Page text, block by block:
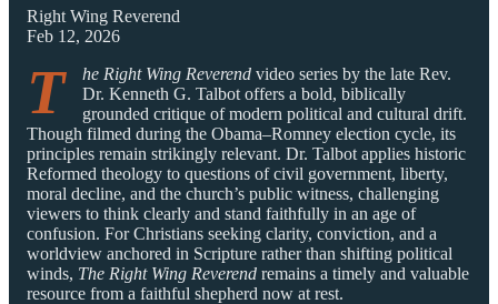
Right Wing Reverend
Feb 12, 2026
T he Right Wing Reverend video series by the late Rev.
Dr. Kenneth G. Talbot offers a bold, biblically
grounded critique of modern political and cultural drift.
Though filmed during the Obama–Romney election cycle, its
principles remain strikingly relevant. Dr. Talbot applies historic
Reformed theology to questions of civil government, liberty,
moral decline, and the church’s public witness, challenging
viewers to think clearly and stand faithfully in an age of
confusion. For Christians seeking clarity, conviction, and a
worldview anchored in Scripture rather than shifting political
winds, The Right Wing Reverend remains a timely and valuable
resource from a faithful shepherd now at rest.